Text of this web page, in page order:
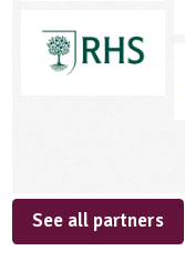
See all partners